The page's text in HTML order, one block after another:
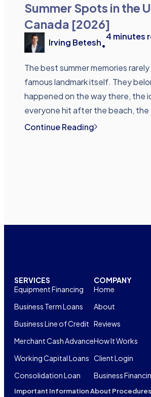
Summer Spots in the
Canada [2026]
Irving Betesh•
4 minutes
The best summer memories
famous landmark itself. They
happened on the way there, the
everyone hit after the beach, the
Continue Reading
SERVICES
Equipment Financing
Business Term Loans
Business Line of Credit
Merchant Cash Advance
Working Capital Loans
Consolidation Loan
COMPANY
Home
About
Reviews
How It Works
Client Login
Business
Important Information About